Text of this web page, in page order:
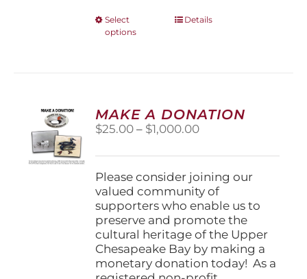
Select
options
This
options
may
be
the
product
page
Details
MAKE A DONATION
$25.00 – $1,000.00Price
$25.00
through
$1,000.00
Please consider joining our
valued community of
supporters who enable us to
preserve and promote the
cultural heritage of the Upper
Chesapeake Bay by making a
monetary donation today! As a